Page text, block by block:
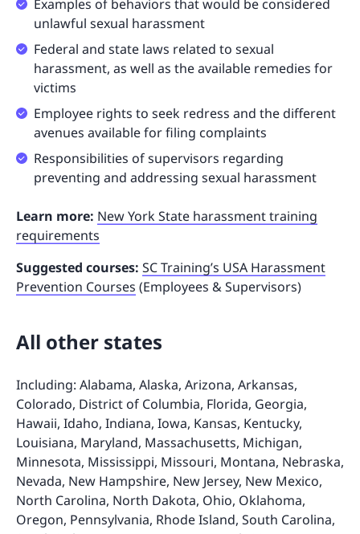
Examples of behaviors that would be considered
unlawful sexual harassment
Federal and state laws related to sexual
harassment, as well as the available remedies for
victims
Employee rights to seek redress and the different
avenues available for filing complaints
Responsibilities of supervisors regarding
preventing and addressing sexual harassment
Learn more: New York State harassment training
requirements
Suggested courses: SC Training’s USA Harassment
Prevention Courses (Employees & Supervisors)
All other states
Including: Alabama, Alaska, Arizona, Arkansas,
Colorado, District of Columbia, Florida, Georgia,
Hawaii, Idaho, Indiana, Iowa, Kansas, Kentucky,
Louisiana, Maryland, Massachusetts, Michigan,
Minnesota, Mississippi, Missouri, Montana, Nebraska,
Nevada, New Hampshire, New Jersey, New Mexico,
North Carolina, North Dakota, Ohio, Oklahoma,
Oregon, Pennsylvania, Rhode Island, South Carolina,